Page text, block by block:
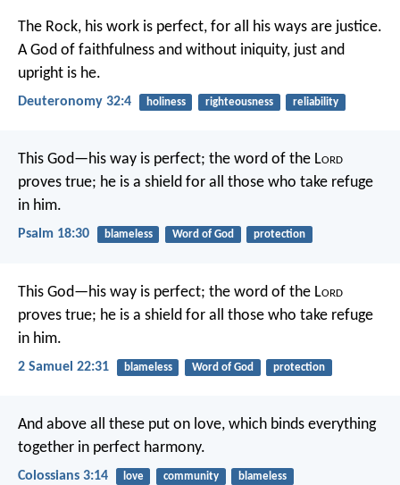
The Rock, his work is perfect, for all his ways are justice.
A God of faithfulness and without iniquity, just and
upright is he.
Deuteronomy 32:4 holiness righteousness reliability
This God—his way is perfect; the word of the Lord
proves true; he is a shield for all those who take refuge
in him.
Psalm 18:30 blameless Word of God protection
This God—his way is perfect; the word of the Lord
proves true; he is a shield for all those who take refuge
in him.
2 Samuel 22:31 blameless Word of God protection
And above all these put on love, which binds everything
together in perfect harmony.
Colossians 3:14 love community blameless